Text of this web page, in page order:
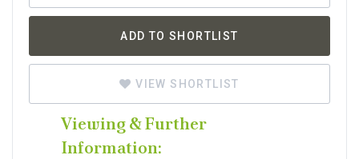
ADD TO SHORTLIST
VIEW SHORTLIST
Viewing & Further
Information: